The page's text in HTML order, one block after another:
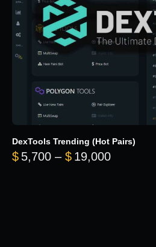
DexTools Trending (Hot Pairs)
$ 5,700 – $ 19,000Price